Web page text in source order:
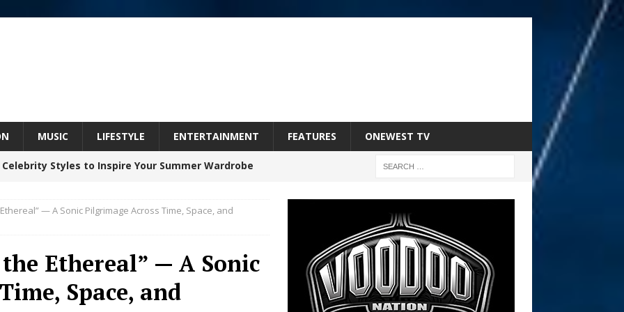
MUSIC LIFESTYLE ENTERTAINMENT FEATURES ONEWEST TV
Styles to Inspire Your Summer Wardrobe
ME” NEW MUSIC
Hope in Life’s Hardest Chapters on New Skin
— A Sonic Pilgrimage Across Time, Space, and
Ethereal” — A Sonic
Space, and